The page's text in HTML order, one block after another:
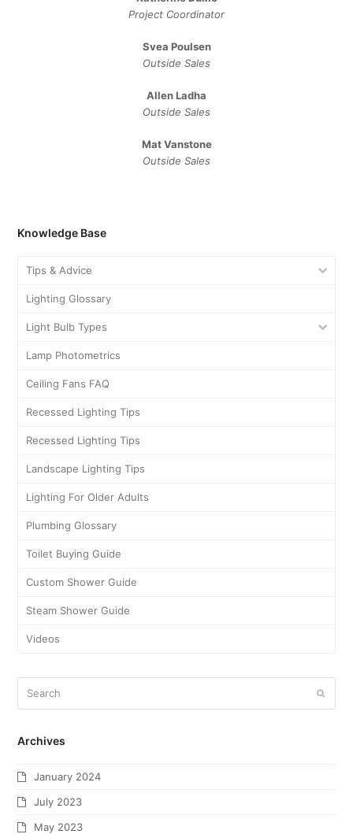
Project Coordinator
Svea Poulsen
Outside Sales
Allen Ladha
Outside Sales
Mat Vanstone
Outside Sales
Knowledge Base
Tips & Advice
Lighting Glossary
Light Bulb Types
Lamp Photometrics
Ceiling Fans FAQ
Recessed Lighting Tips
Recessed Lighting Tips
Landscape Lighting Tips
Lighting For Older Adults
Plumbing Glossary
Toilet Buying Guide
Custom Shower Guide
Steam Shower Guide
Videos
Archives
January 2024
July 2023
May 2023